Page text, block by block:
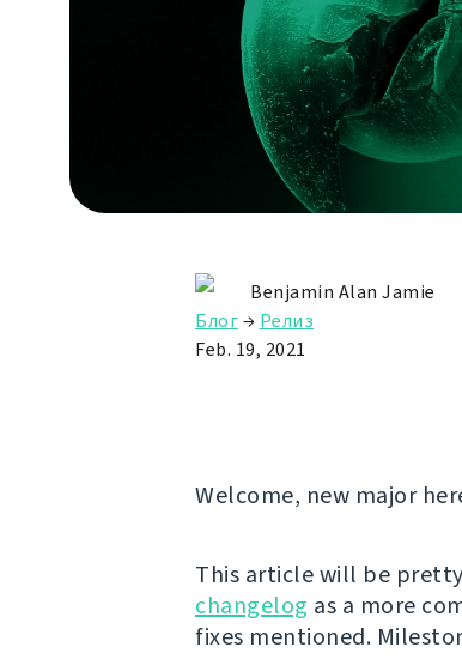
Benjamin Alan Jamie
Блог→ Релиз
Feb. 19, 2021
Welcome, new major
This article will be
changelog as a more
fixes mentioned.